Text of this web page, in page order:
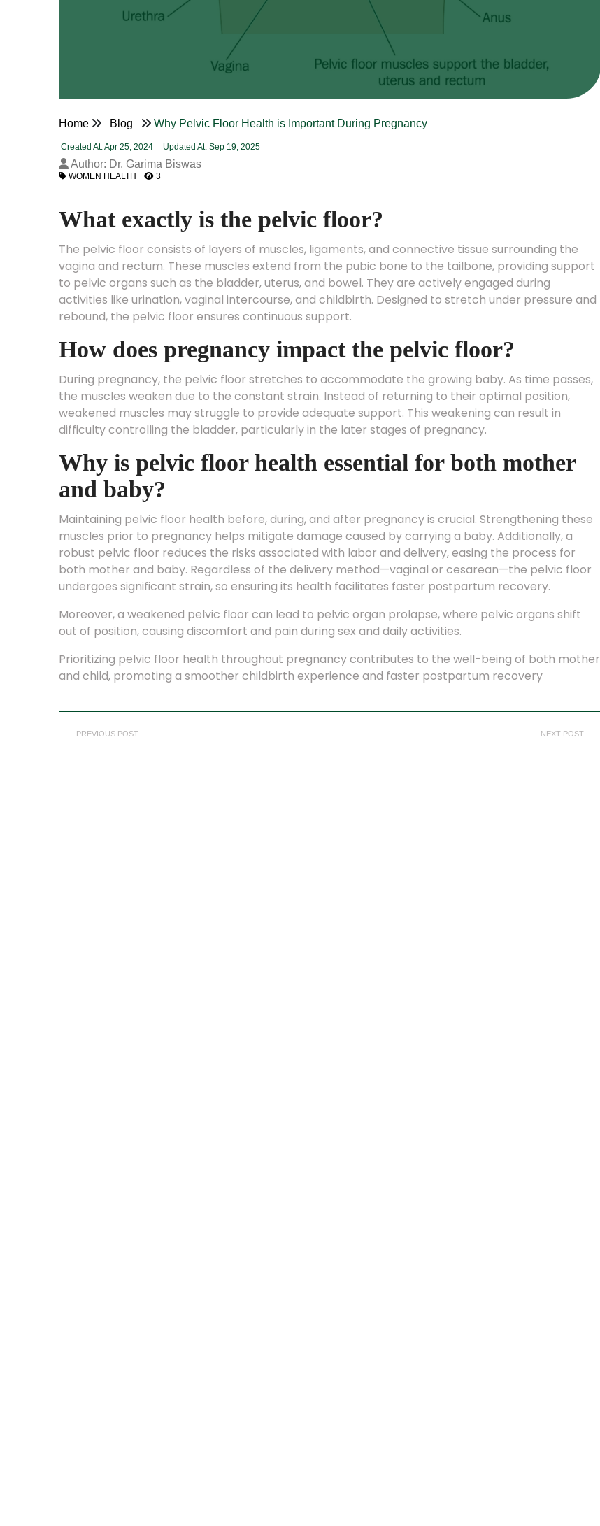
Home Blog Why Pelvic Floor Health is Important During Pregnancy
Created At: Apr 25, 2024 Updated At: Sep 19, 2025
Author: Dr. Garima Biswas
WOMEN HEALTH 3
What exactly is the pelvic floor?
The pelvic floor consists of layers of muscles, ligaments, and connective tissue surrounding the
vagina and rectum. These muscles extend from the pubic bone to the tailbone, providing support
to pelvic organs such as the bladder, uterus, and bowel. They are actively engaged during
activities like urination, vaginal intercourse, and childbirth. Designed to stretch under pressure and
rebound, the pelvic floor ensures continuous support.
How does pregnancy impact the pelvic floor?
During pregnancy, the pelvic floor stretches to accommodate the growing baby. As time passes,
the muscles weaken due to the constant strain. Instead of returning to their optimal position,
weakened muscles may struggle to provide adequate support. This weakening can result in
difficulty controlling the bladder, particularly in the later stages of pregnancy.
Why is pelvic floor health essential for both mother
and baby?
Maintaining pelvic floor health before, during, and after pregnancy is crucial. Strengthening these
muscles prior to pregnancy helps mitigate damage caused by carrying a baby. Additionally, a
robust pelvic floor reduces the risks associated with labor and delivery, easing the process for
both mother and baby. Regardless of the delivery method—vaginal or cesarean—the pelvic floor
undergoes significant strain, so ensuring its health facilitates faster postpartum recovery.
Moreover, a weakened pelvic floor can lead to pelvic organ prolapse, where pelvic organs shift
out of position, causing discomfort and pain during sex and daily activities.
Prioritizing pelvic floor health throughout pregnancy contributes to the well-being of both mother
and child, promoting a smoother childbirth experience and faster postpartum recovery
PREVIOUS POST NEXT POST